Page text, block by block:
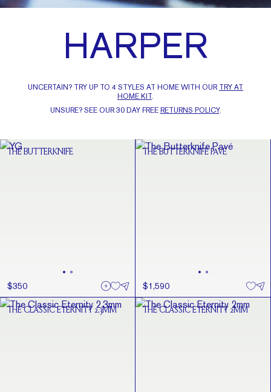
HARPER
UNCERTAIN? TRY UP TO 4 STYLES AT HOME WITH OUR TRY AT
HOME KIT
UNSURE? SEE OUR 30 DAY FREE RETURNS POLICY.
THE BUTTERKNIFE
$350
THE BUTTERKNIFE PAVÉ
$1,590
THE CLASSIC ETERNITY 2.3MM THE CLASSIC ETERNITY 2MM